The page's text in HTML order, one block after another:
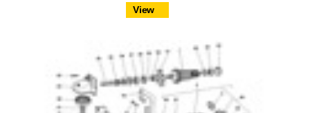
View